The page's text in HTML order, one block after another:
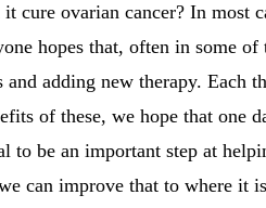
cure ovarian cancer? In
hopes that, often in some
adding new therapy. Each
of these, we hope that one
to be an important step at
can improve that to where it